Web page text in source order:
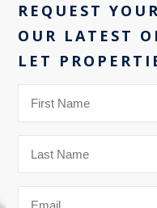
REQUEST
OUR LATEST
LET